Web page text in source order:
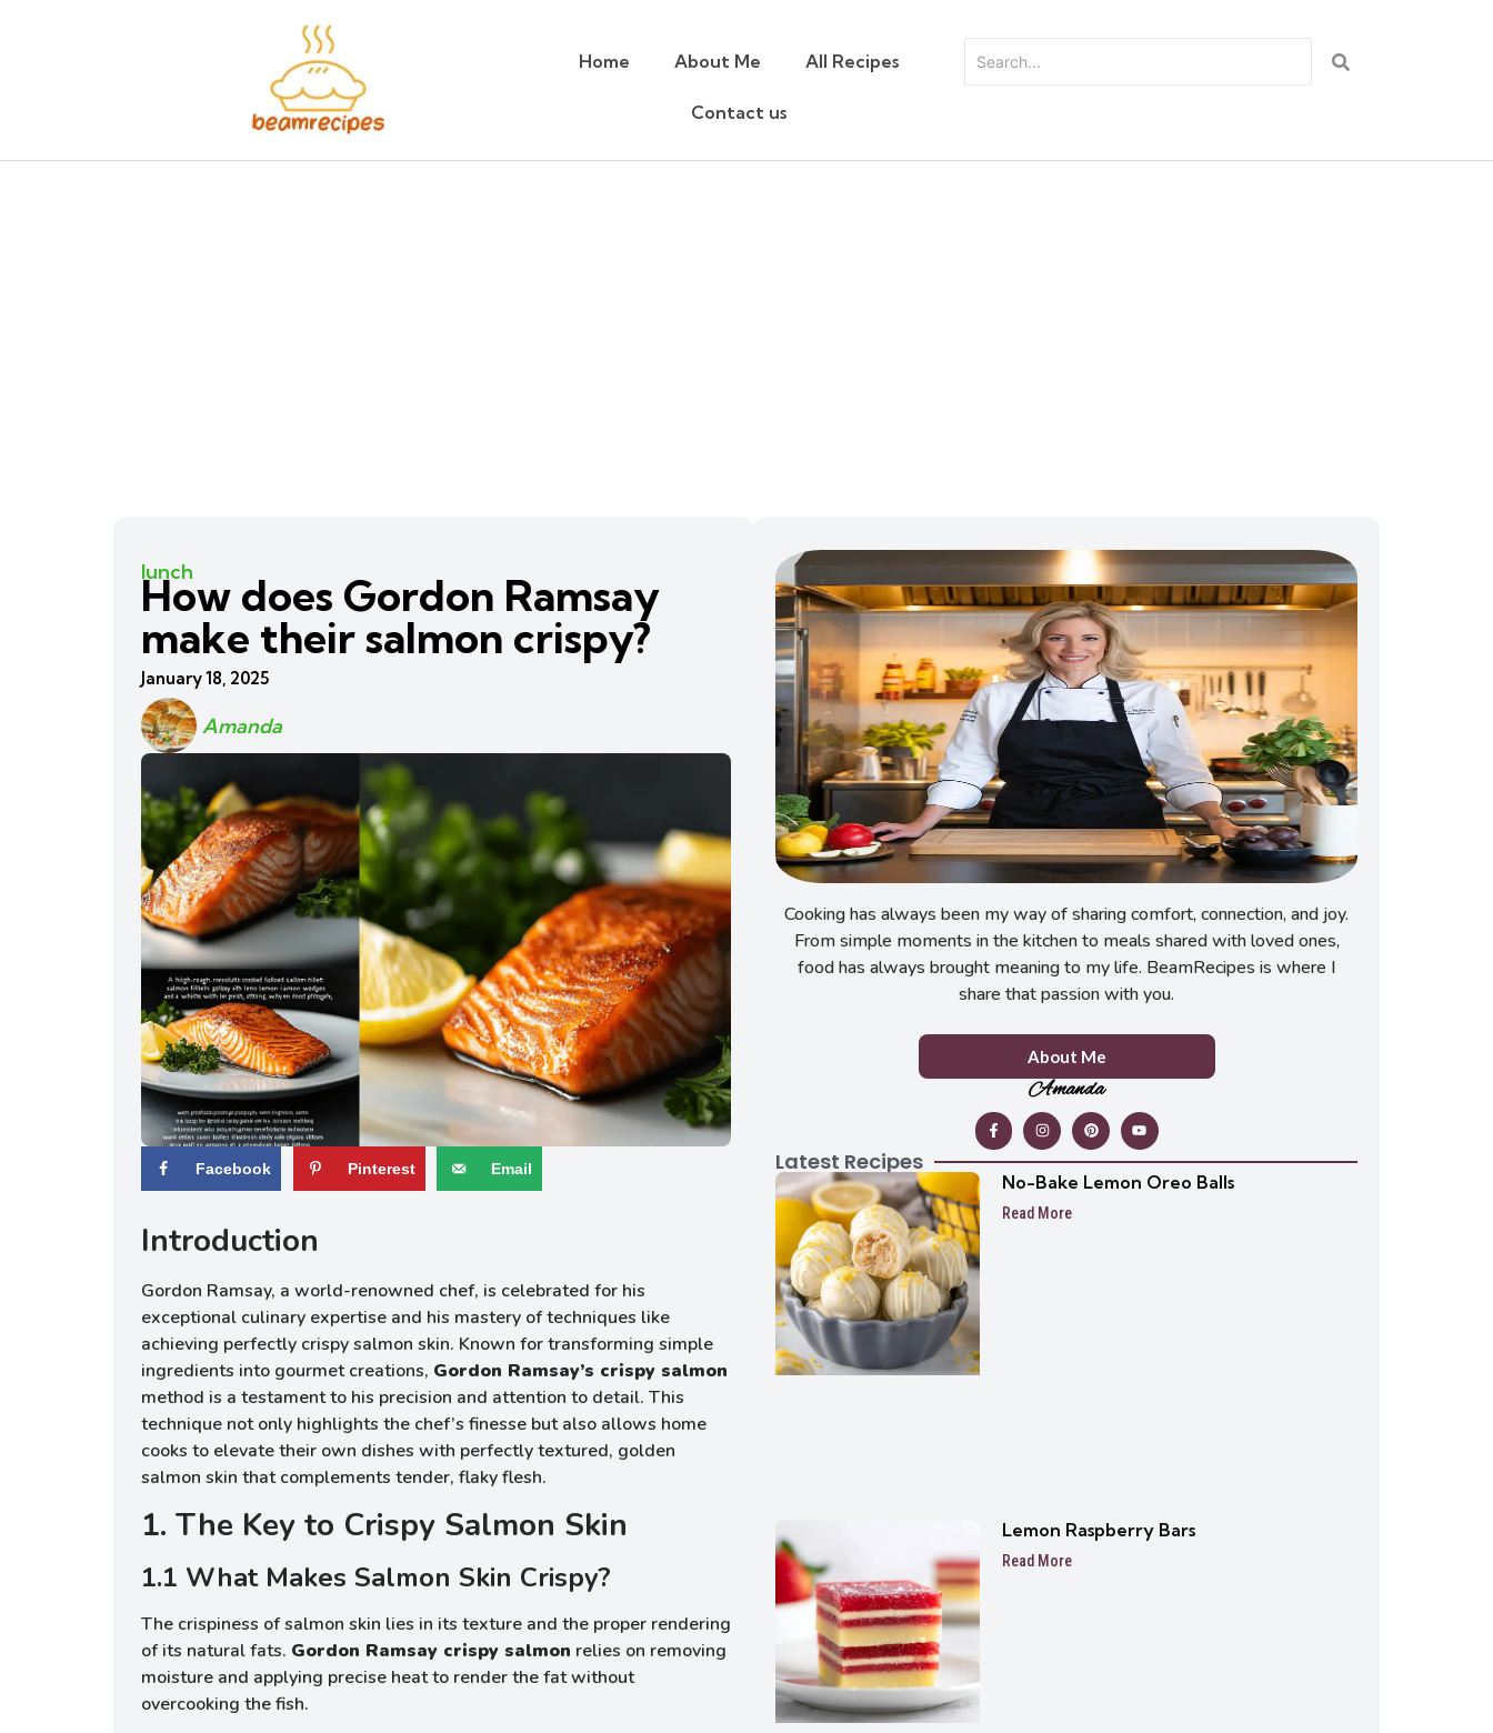
Home About Me All Recipes
Contact us
lunch
How does Gordon Ramsay
make their salmon crispy?
January 18, 2025
Amanda
Facebook Pinterest Email
Introduction
Gordon Ramsay, a world-renowned chef, is celebrated for his
exceptional culinary expertise and his mastery of techniques like
achieving perfectly crispy salmon skin. Known for transforming simple
ingredients into gourmet creations, Gordon Ramsay’s crispy salmon
method is a testament to his precision and attention to detail. This
technique not only highlights the chef’s finesse but also allows home
cooks to elevate their own dishes with perfectly textured, golden
salmon skin that complements tender, flaky flesh.
1. The Key to Crispy Salmon Skin
1.1 What Makes Salmon Skin Crispy?
The crispiness of salmon skin lies in its texture and the proper rendering
of its natural fats. Gordon Ramsay crispy salmon relies on removing
moisture and applying precise heat to render the fat without
overcooking the fish.
Cooking has always been my way of sharing comfort, connection, and joy.
From simple moments in the kitchen to meals shared with loved ones,
food has always brought meaning to my life. BeamRecipes is where I
share that passion with you.
About Me
Amanda
Latest Recipes
No-Bake Lemon Oreo Balls
Read More
Lemon Raspberry Bars
Read More